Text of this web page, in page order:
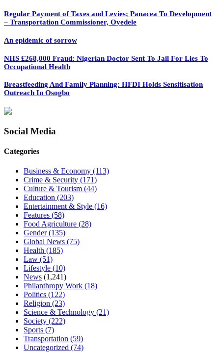
Regular Payment of Taxes and Levies; Panacea To Development
– Transportation Commissioner, Oyedele
An epidemic of sorrow
NHS £268,000 Fraud: Nigerian Doctor Sent To Jail For Lies To
Occupational Health
Breastfeeding And Family Planning: HFDI Holds Sensitisation
Outreach In Osogbo
Social Media
Categories
Business & Economy (113)
Crime & Security (171)
Culture & Tourism (44)
Education (203)
Entertainment & Style (16)
Features (58)
Food Agriculture (28)
Gender(135)
Global News (75)
Health (185)
Law (51)
Lifestyle (10)
News (1,241)
Philanthropy Work (18)
Politics (122)
Religion (23)
Science & Technology (21)
Society (222)
Sports (7)
Transportation (59)
Uncategorized (74)